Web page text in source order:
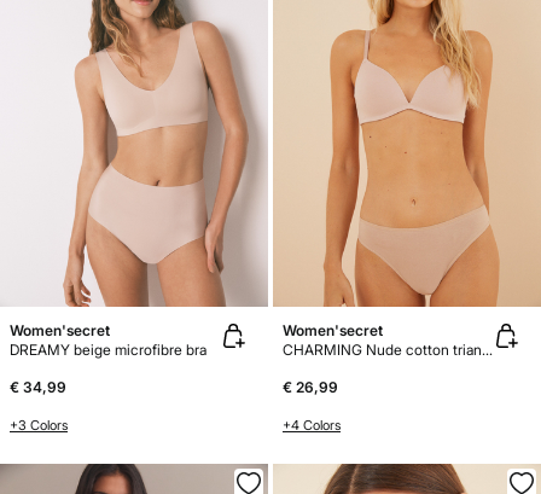
Women'secret
DREAMY beige microfibre bra
€ 34,99
+3 Colors
Women'secret
CHARMING Nude cotton triangle bra
€ 26,99
+4 Colors